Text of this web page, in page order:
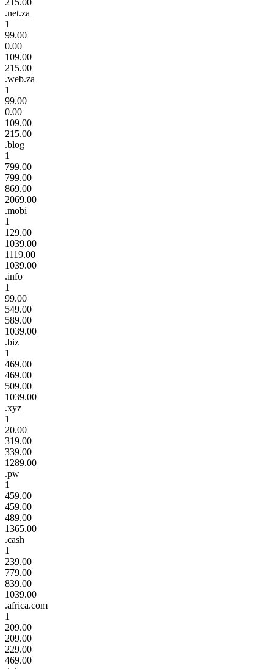
.net.za
1
99.00
0.00
109.00
215.00
.web.za
1
99.00
0.00
109.00
215.00
.blog
1
799.00
799.00
869.00
2069.00
.mobi
1
129.00
1039.00
1119.00
1039.00
.info
1
99.00
549.00
589.00
1039.00
.biz
1
469.00
469.00
509.00
1039.00
.xyz
1
20.00
319.00
339.00
1289.00
.pw
1
459.00
459.00
489.00
1365.00
.cash
1
239.00
779.00
839.00
1039.00
.africa.com
1
209.00
209.00
229.00
469.00